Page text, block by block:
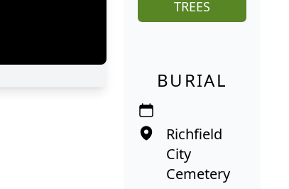
TREES
BURIAL
Richfield
City
Cemetery